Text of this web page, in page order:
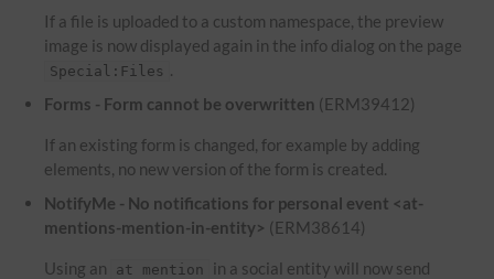
If a file is uploaded to a custom namespace, the preview
image is now displayed again in the info dialog on the page
Special:Files
Forms - Form cannot be overwritten (ERM39412)
If an existing form is changed, for example by adding
elements, no new version of the form is created.
NotifyMe - No notifications for personal event <at-
mentions-mention-in-entity> (ERM38614)
Using an at mention
in a social entity will now send